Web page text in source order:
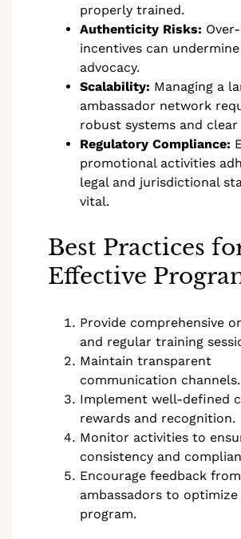
properly trained.
Authenticity Risks:
incentives can
advocacy.
Scalability: Managing a
ambassador network
robust systems and clear
Regulatory Compliance:
promotional activities
legal and jurisdictional
vital.
Best Practices
Effective
Provide comprehensive
and regular training
Maintain transparent
communication channels.
Implement well-defined
rewards and recognition.
Monitor activities to
consistency and
Encourage feedback from
ambassadors to
program.